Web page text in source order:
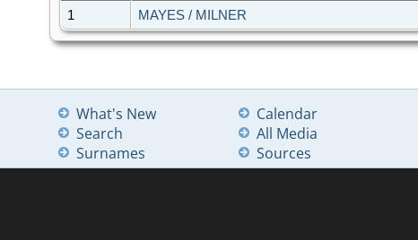
1
MAYES / MILNER
What's New
Search
Surnames
Calendar
All Media
Sources